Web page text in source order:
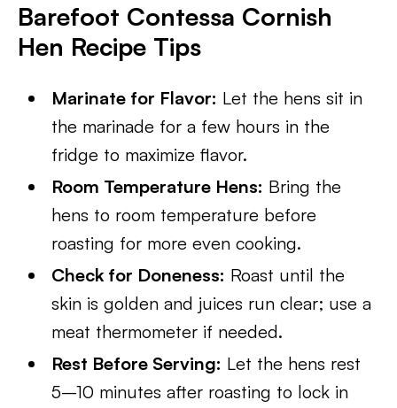
Barefoot Contessa Cornish
Hen Recipe Tips
Marinate for Flavor: Let the hens sit in
the marinade for a few hours in the
fridge to maximize flavor.
Room Temperature Hens: Bring the
hens to room temperature before
roasting for more even cooking.
Check for Doneness: Roast until the
skin is golden and juices run clear; use a
meat thermometer if needed.
Rest Before Serving: Let the hens rest
5–10 minutes after roasting to lock in